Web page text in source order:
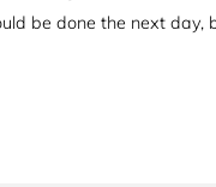
be done the next day,